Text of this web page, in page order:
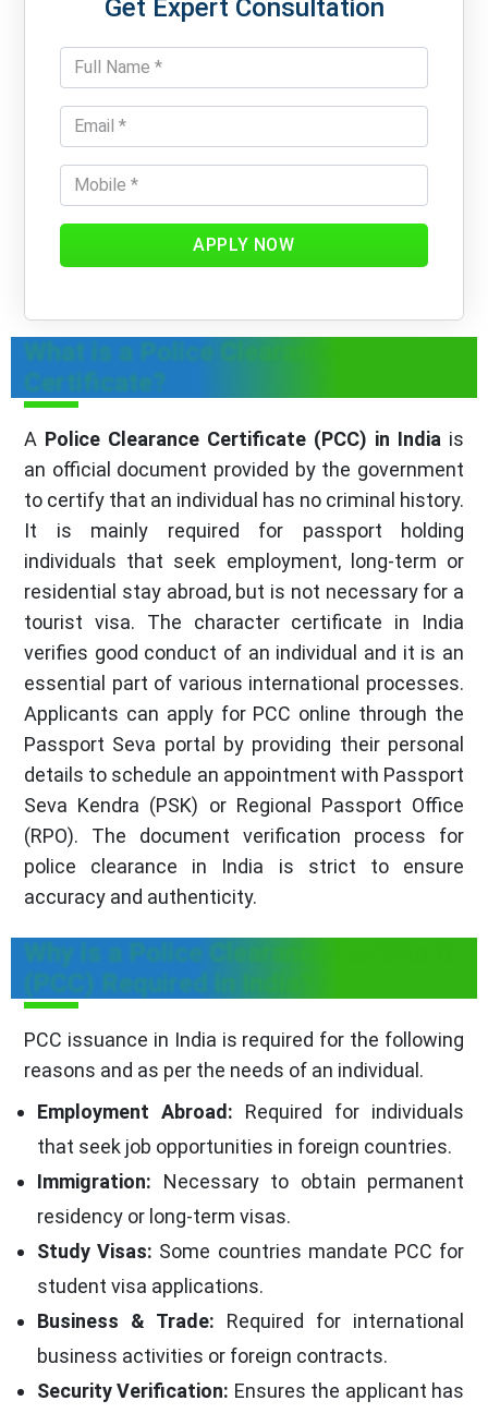
Get Expert Consultation
APPLY NOW
What is a Police Clearance
Certificate?
A Police Clearance Certificate (PCC) in India is
an official document provided by the government
to certify that an individual has no criminal history.
It is mainly required for passport holding
individuals that seek employment, long-term or
residential stay abroad, but is not necessary for a
tourist visa. The character certificate in India
verifies good conduct of an individual and it is an
essential part of various international processes.
Applicants can apply for PCC online through the
Passport Seva portal by providing their personal
details to schedule an appointment with Passport
Seva Kendra (PSK) or Regional Passport Office
(RPO). The document verification process for
police clearance in India is strict to ensure
accuracy and authenticity.
Why is a Police Clearance Certificate
(PCC) Required in India?
PCC issuance in India is required for the following
reasons and as per the needs of an individual.
Employment Abroad: Required for individuals
that seek job opportunities in foreign countries.
Immigration: Necessary to obtain permanent
residency or long-term visas.
Study Visas: Some countries mandate PCC for
student visa applications.
Business & Trade: Required for international
business activities or foreign contracts.
Security Verification: Ensures the applicant has